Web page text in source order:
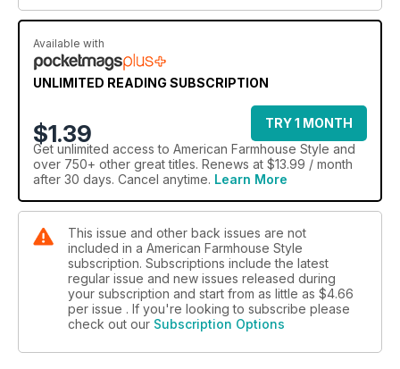
Available with
UNLIMITED READING SUBSCRIPTION
$1.39
TRY 1 MONTH
Get unlimited access to American Farmhouse Style and
over 750+ other great titles. Renews at $13.99 / month
after 30 days. Cancel anytime. Learn More
This issue and other back issues are not
included in a American Farmhouse Style
subscription. Subscriptions include the latest
regular issue and new issues released during
your subscription and start from as little as $4.66
per issue . If you're looking to subscribe please
check out our Subscription Options